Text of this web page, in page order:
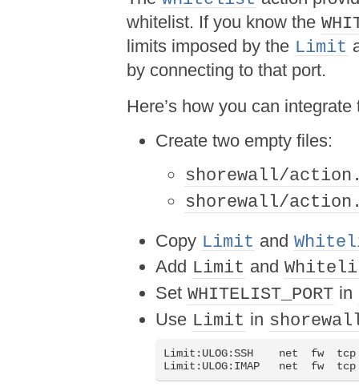
whitelist. If you know the
limits imposed by the Limit
by connecting to that port.
Here’s how you can
Create two empty files:
shorewall/
shorewall/
Copy Limit and
Add Limit and
Set WHITELIST_PORT in
Use Limit in
Limit:ULOG:SSH    net  fw